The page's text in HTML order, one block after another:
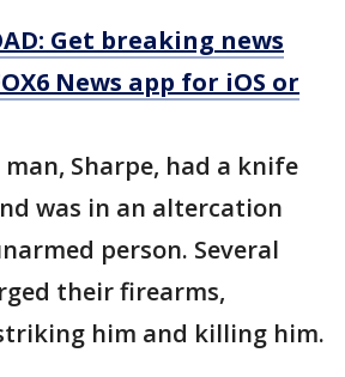
Get breaking news
News app for iOS or
Sharpe, had a knife
was in an altercation
person. Several
their firearms,
him and killing him.